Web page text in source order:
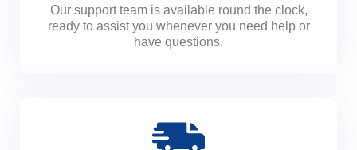
Our support team is available round the clock,
ready to assist you whenever you need help or
have questions.